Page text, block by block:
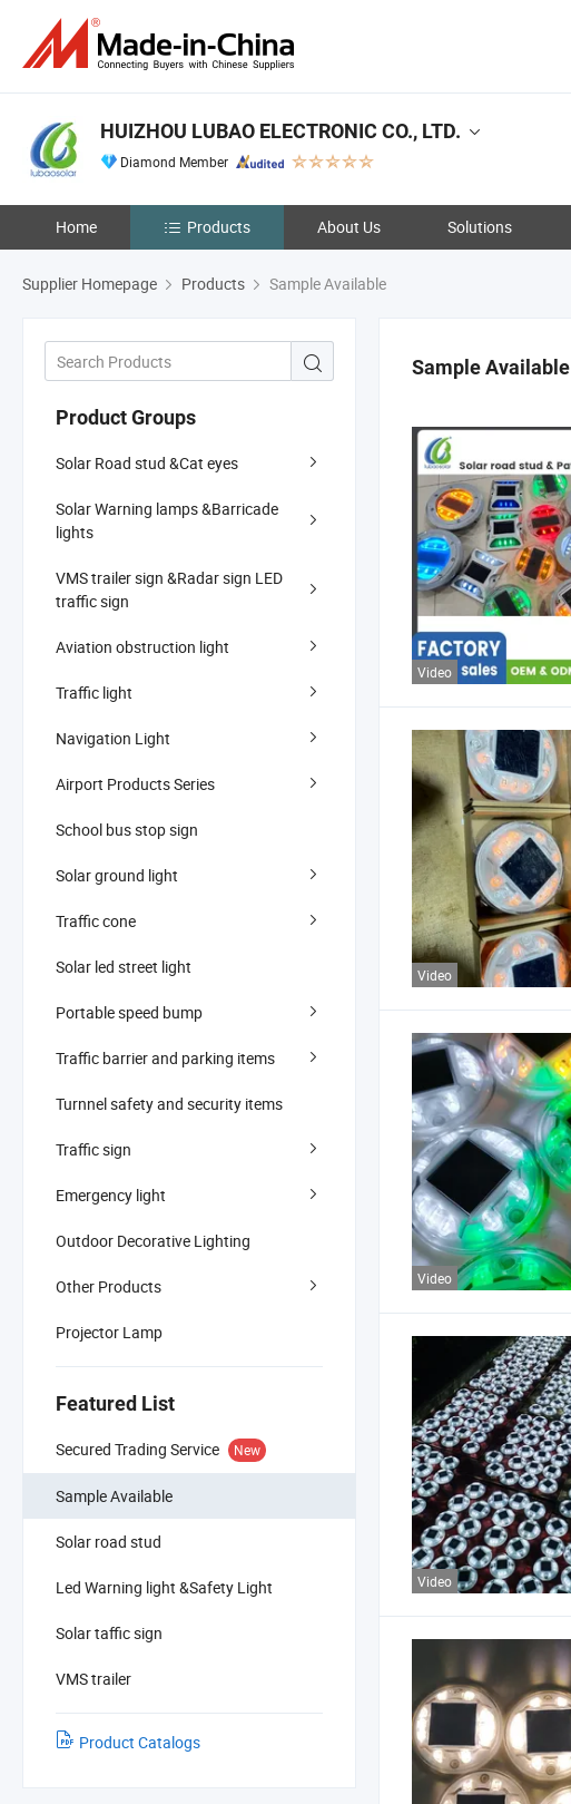
HUIZHOU LUBAO ELECTRONIC CO., LTD.
Diamond Member
Home Products About Us Solutions
Supplier Homepage Products Sample Available
Product Groups
Solar Road stud &Cat eyes
Solar Warning lamps &Barricade
lights
VMS trailer sign &Radar sign LED
traffic sign
Aviation obstruction light
Traffic light
Navigation Light
Airport Products Series
School bus stop sign
Solar ground light
Traffic cone
Solar led street light
Portable speed bump
Traffic barrier and parking items
Turnnel safety and security items
Traffic sign
Emergency light
Outdoor Decorative Lighting
Other Products
Projector Lamp
Featured List
Secured Trading Service New
Sample Available
Solar road stud
Led Warning light &Safety Light
Solar taffic sign
VMS trailer
Product Catalogs
Sample Available
Video
Video
Video
Video